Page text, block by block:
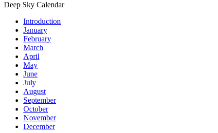
Deep Sky Calendar
Introduction
January
February
March
April
May
June
July
August
September
October
November
December